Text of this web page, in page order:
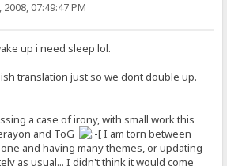
2008, 07:49:47 PM
up i need sleep lol.
translation just so we dont double up.
a case of irony, with small work this
and ToG
I am torn between
and having many themes, or updating
as usual... I didn't think it would come